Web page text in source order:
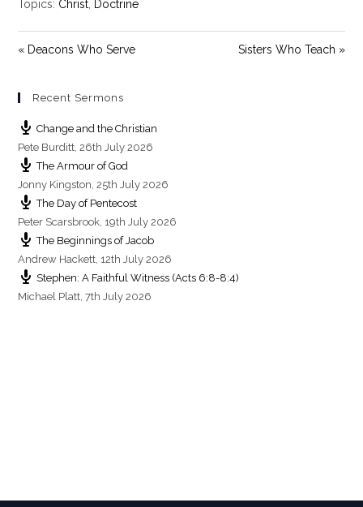
Topics: Christ Doctrine
« Deacons Who Serve Sisters Who Teach »
Recent Sermons
Change and the Christian
Pete Burditt,26th July 2026
The Armour of God
Jonny Kingston,25th July 2026
The Day of Pentecost
Peter Scarsbrook, 19th July 2026
The Beginnings of Jacob
Andrew Hackett, 12th July 2026
Stephen: A Faithful Witness (Acts 6:8-8:4)
Michael Platt,7th July 2026